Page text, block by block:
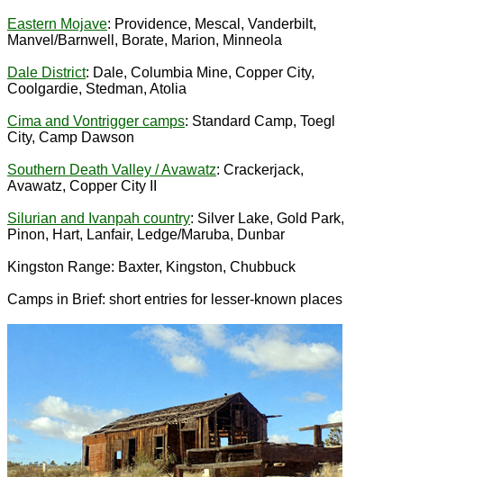
Eastern Mojave: Providence, Mescal, Vanderbilt,
Manvel/Barnwell, Borate, Marion, Minneola
Dale District: Dale, Columbia Mine, Copper City,
Coolgardie, Stedman, Atolia
Cima and Vontrigger camps: Standard Camp, Toegl
City, Camp Dawson
Southern Death Valley / Avawatz: Crackerjack,
Avawatz, Copper City II
Silurian and Ivanpah country: Silver Lake, Gold Park,
Pinon, Hart, Lanfair, Ledge/Maruba, Dunbar
Kingston Range: Baxter, Kingston, Chubbuck
Camps in Brief: short entries for lesser-known places